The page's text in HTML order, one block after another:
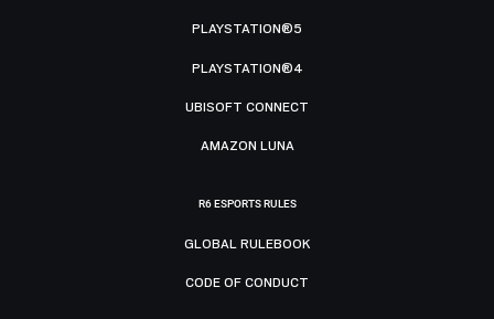
PLAYSTATION®5
PLAYSTATION®4
UBISOFT CONNECT
AMAZON LUNA
R6 ESPORTS RULES
GLOBAL RULEBOOK
CODE OF CONDUCT